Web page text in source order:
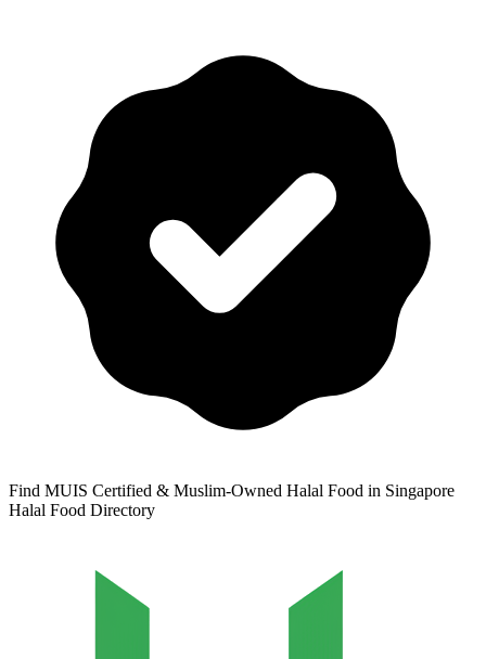
Find MUIS Certified & Muslim-Owned Halal Food in Singapore
Halal Food Directory